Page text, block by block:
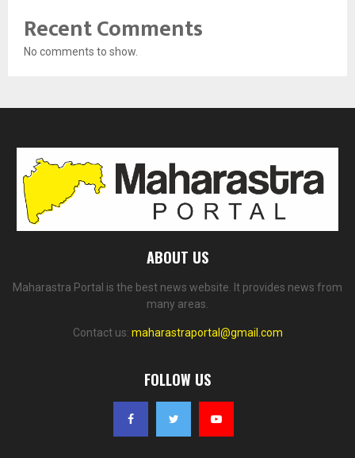
Recent Comments
No comments to show.
ABOUT US
Maharastra Portal is the best news website. It provides news from
many areas.
Contact us: maharastraportal@gmail.com
FOLLOW US